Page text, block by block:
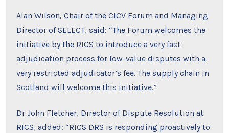
Alan Wilson, Chair of the CICV Forum and Managing
Director of SELECT, said: “The Forum welcomes the
initiative by the RICS to introduce a very fast
adjudication process for low-value disputes with a
very restricted adjudicator’s fee. The supply chain in
Scotland will welcome this initiative.”
Dr John Fletcher, Director of Dispute Resolution at
RICS, added: “RICS DRS is responding proactively to